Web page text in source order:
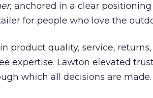
, anchored in a clear positioning
for people who love the
product quality, service, returns,
expertise. Lawton elevated
which all decisions are made.